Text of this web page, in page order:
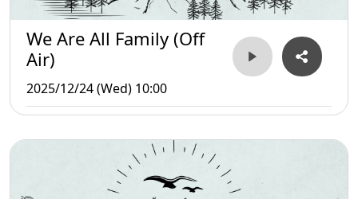
We Are All Family (Off
Air)
2025/12/24 (Wed) 10:00